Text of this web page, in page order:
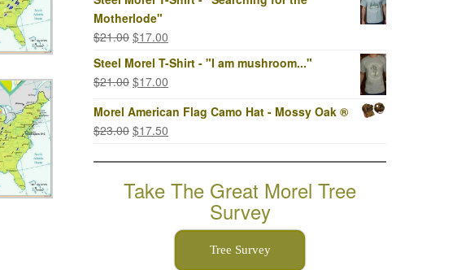
was:
$23.00.
Motherlode"
$21.00 Original
price
was:
$21.00.
$17.00
price
$17.00.
Steel Morel T-Shirt - "I am mushroom..."
$21.00 Original
was:
$21.00.
$17.00
is:
$17.00.
Morel American Flag Camo Hat - Mossy Oak ®
$23.00 Original
was:
$23.00.
$17.50
is:
$17.50.
Take The Great Morel Tree
Survey
Tree Survey